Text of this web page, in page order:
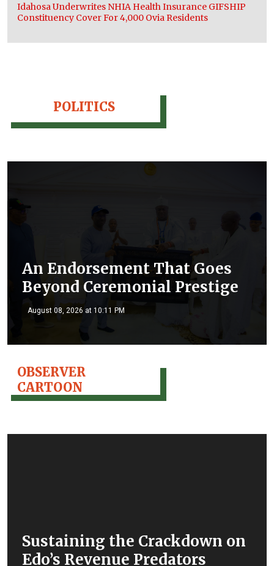
Idahosa Underwrites NHIA Health Insurance GIFSHIP
Constituency Cover For 4,000 Ovia Residents
POLITICS
An Endorsement That Goes
Beyond Ceremonial Prestige
August 08, 2026 at 10:11 PM
OBSERVER
CARTOON
Sustaining the Crackdown on
Edo’s Revenue Predators